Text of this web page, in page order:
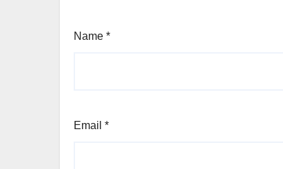
Name *
Email *